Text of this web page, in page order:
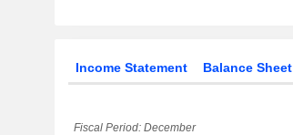
Income Statement Balance Sheet
Fiscal Period: December